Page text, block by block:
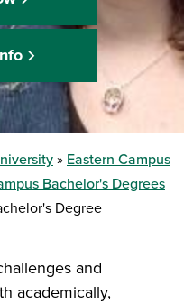
Eastern Campus
Bachelor's Degrees
Degree
and
academically,